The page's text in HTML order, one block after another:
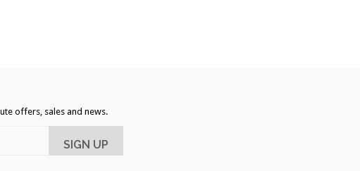
offers, sales and news.